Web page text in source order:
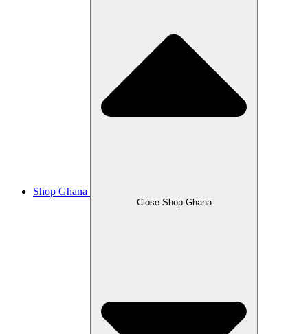
Shop Ghana
Close Shop Ghana